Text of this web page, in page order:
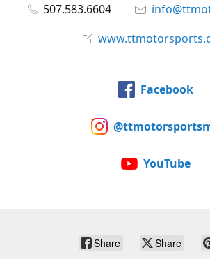
507.583.6604
Facebook
YouTube
Share Share